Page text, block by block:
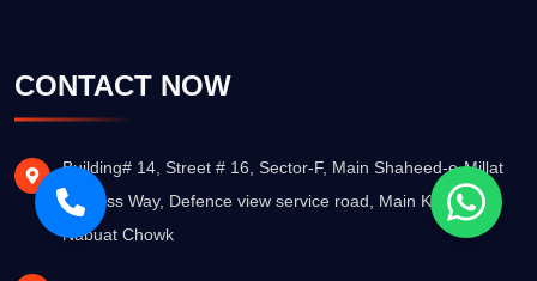
CONTACT NOW
Building# 14, Street # 16, Sector-F, Main Shaheed-e-Millat
Express Way, Defence view service road, Main Khatm-e-
Nabuat Chowk